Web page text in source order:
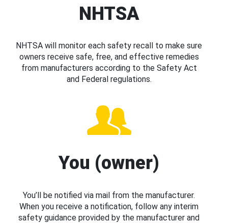
NHTSA
NHTSA will monitor each safety recall to make sure
owners receive safe, free, and effective remedies
from manufacturers according to the Safety Act
and Federal regulations.
You (owner)
You’ll be notified via mail from the manufacturer.
When you receive a notification, follow any interim
safety guidance provided by the manufacturer and